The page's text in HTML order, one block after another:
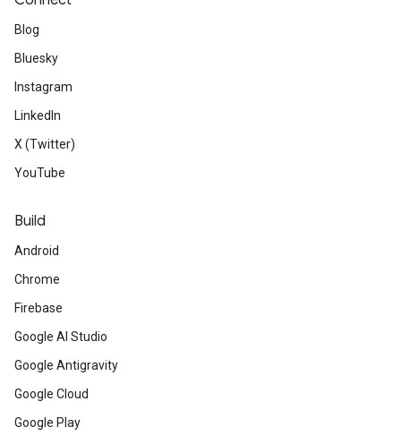
Blog
Bluesky
Instagram
LinkedIn
X (Twitter)
YouTube
Build
Android
Chrome
Firebase
Google AI Studio
Google Antigravity
Google Cloud
Google Play